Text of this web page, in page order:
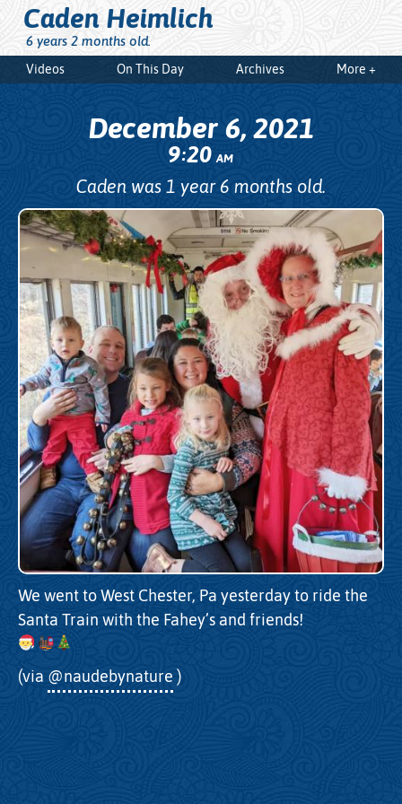
Caden Heimlich
6 years 2 months old.
Videos On This Day Archives More +
December 6, 2021
9:20AM
Caden was 1 year 6 months old.
We went to West Chester, Pa yesterday to ride the
Santa Train with the Fahey’s and friends!
(via @naudebynature )